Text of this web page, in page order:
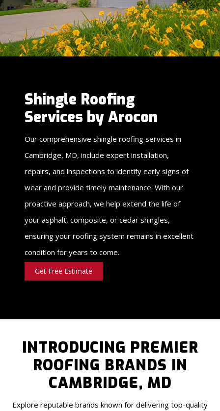
Shingle Roofing
Services by Arocon
Our comprehensive shingle roofing services in
Cambridge, MD, include expert installation,
repairs, and inspections to identify early signs of
wear and provide timely maintenance. With our
proactive approach, we help extend the life of
your asphalt, composite, or cedar shingles,
ensuring your roofing system remains in excellent
condition for years to come.
Get Free Estimate
INTRODUCING PREMIER
ROOFING BRANDS IN
CAMBRIDGE, MD
Explore reputable brands known for delivering top-quality